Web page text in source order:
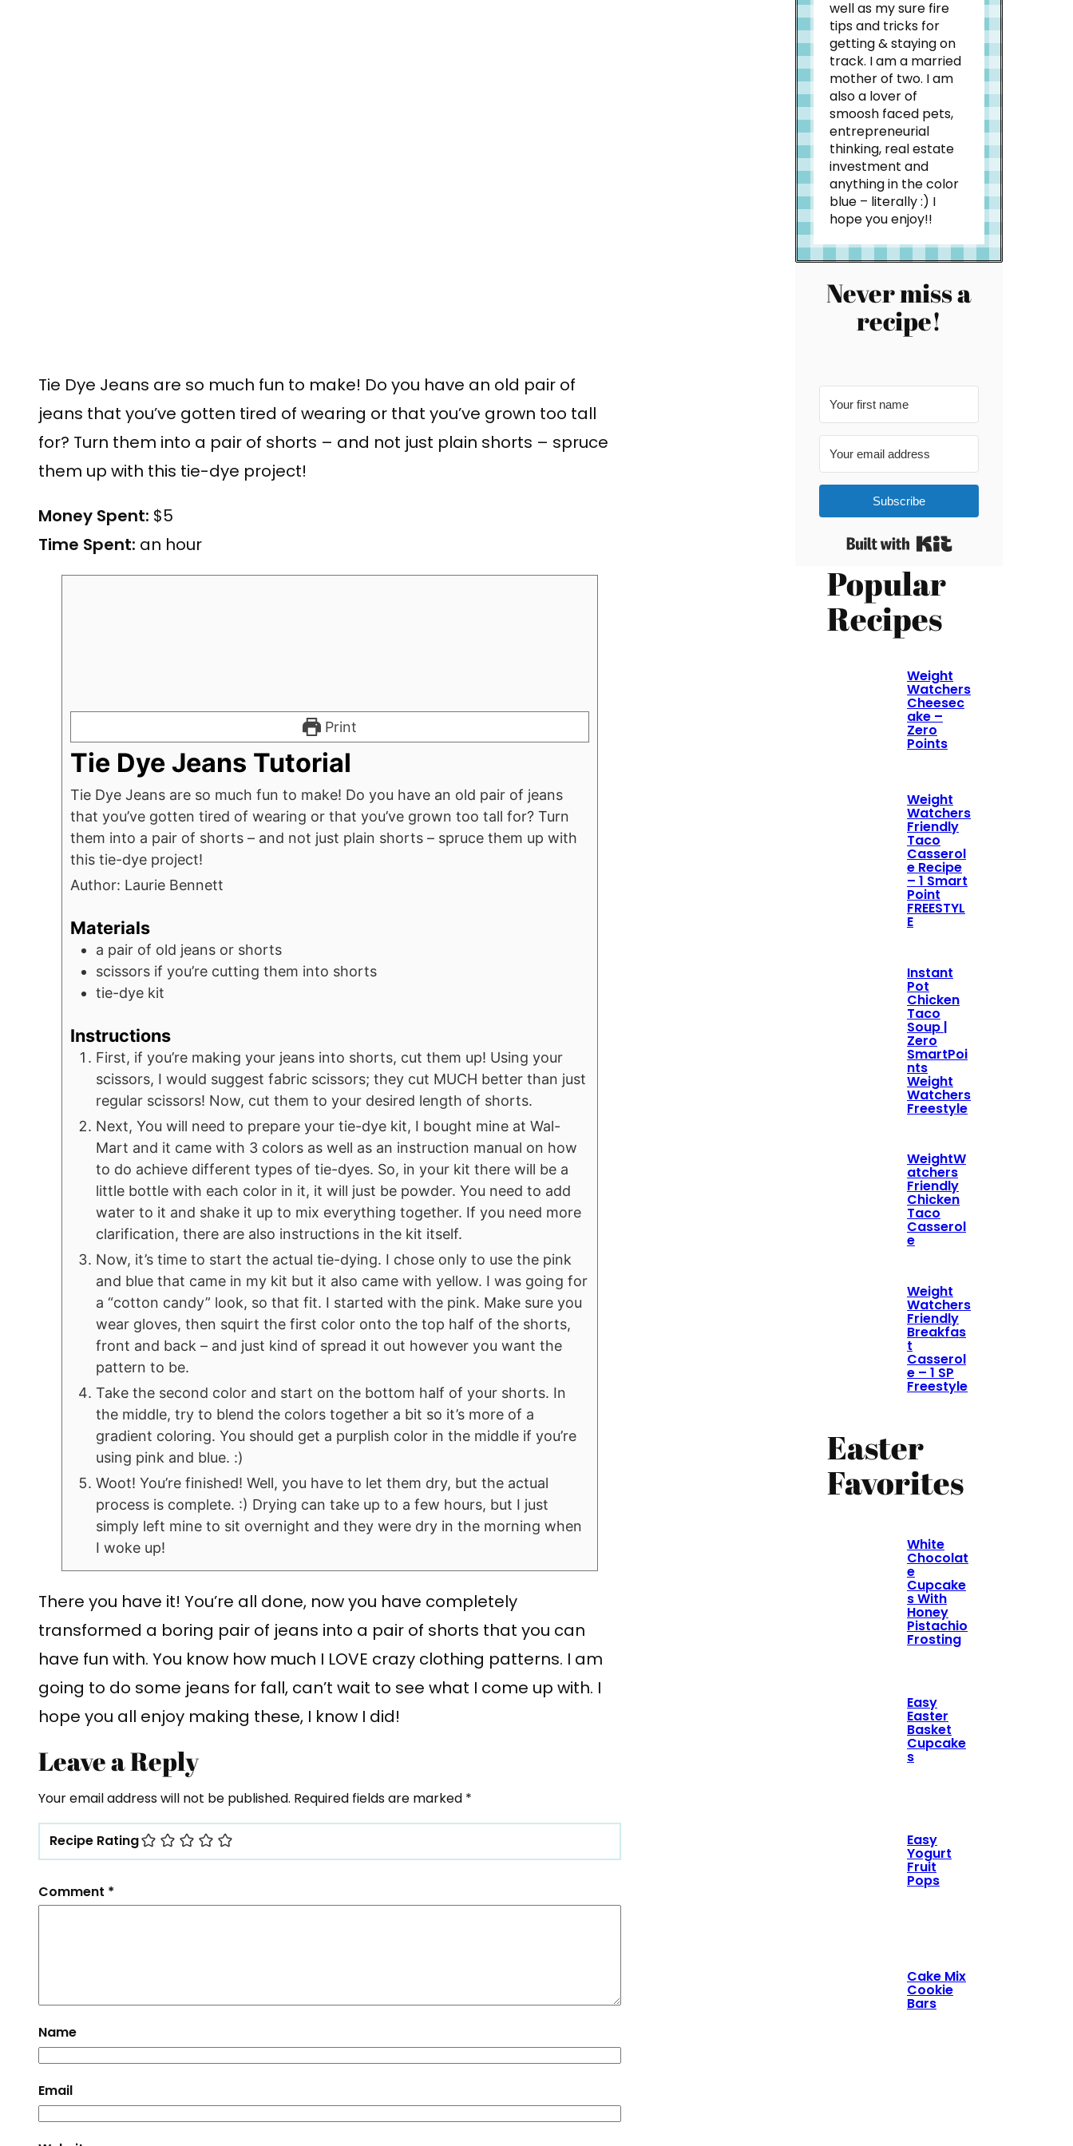
Tie Dye Jeans are so much fun to make! Do you have an old pair of
jeans that you’ve gotten tired of wearing or that you’ve grown too tall
for? Turn them into a pair of shorts – and not just plain shorts – spruce
them up with this tie-dye project!
Money Spent: $5
Time Spent: an hour
Print
Tie Dye Jeans Tutorial
Tie Dye Jeans are so much fun to make! Do you have an old pair of jeans
that you’ve gotten tired of wearing or that you’ve grown too tall for? Turn
them into a pair of shorts – and not just plain shorts – spruce them up with
this tie-dye project!
Author: Laurie Bennett
Materials
a pair of old jeans or shorts
scissors if you’re cutting them into shorts
tie-dye kit
Instructions
First, if you’re making your jeans into shorts, cut them up! Using your
scissors, I would suggest fabric scissors; they cut MUCH better than just
regular scissors! Now, cut them to your desired length of shorts.
Next, You will need to prepare your tie-dye kit, I bought mine at Wal-
Mart and it came with 3 colors as well as an instruction manual on how
to do achieve different types of tie-dyes. So, in your kit there will be a
little bottle with each color in it, it will just be powder. You need to add
water to it and shake it up to mix everything together. If you need more
clarification, there are also instructions in the kit itself.
Now, it’s time to start the actual tie-dying. I chose only to use the pink
and blue that came in my kit but it also came with yellow. I was going for
a “cotton candy” look, so that fit. I started with the pink. Make sure you
wear gloves, then squirt the first color onto the top half of the shorts,
front and back – and just kind of spread it out however you want the
pattern to be.
Take the second color and start on the bottom half of your shorts. In
the middle, try to blend the colors together a bit so it’s more of a
gradient coloring. You should get a purplish color in the middle if you’re
using pink and blue. :)
Woot! You’re finished! Well, you have to let them dry, but the actual
process is complete. :) Drying can take up to a few hours, but I just
simply left mine to sit overnight and they were dry in the morning when
I woke up!
There you have it! You’re all done, now you have completely
transformed a boring pair of jeans into a pair of shorts that you can
have fun with. You know how much I LOVE crazy clothing patterns. I am
going to do some jeans for fall, can’t wait to see what I come up with. I
hope you all enjoy making these, I know I did!
Leave a Reply
Your email address will not be published. Required fields are marked *
Recipe Rating
Comment *
Name
Email
well as my sure fire
tips and tricks for
getting & staying on
track. I am a married
mother of two. I am
also a lover of
smoosh faced pets,
entrepreneurial
thinking, real estate
investment and
anything in the color
blue – literally :) I
hope you enjoy!!
Never miss a
recipe!
Subscribe
Built with Kit
Popular
Recipes
Weight
Watchers
Cheesec
ake –
Zero
Points
Weight
Watchers
Friendly
Taco
Casserol
e Recipe
– 1 Smart
Point
FREESTYL
E
Instant
Pot
Chicken
Taco
Soup |
Zero
SmartPoi
nts
Weight
Watchers
Freestyle
WeightW
atchers
Friendly
Chicken
Taco
Casserol
e
Weight
Watchers
Friendly
Breakfas
t
Casserol
e – 1 SP
Freestyle
Easter
Favorites
White
Chocolat
e
Cupcake
s With
Honey
Pistachio
Frosting
Easy
Easter
Basket
Cupcake
s
Easy
Yogurt
Fruit
Pops
Cake Mix
Cookie
Bars